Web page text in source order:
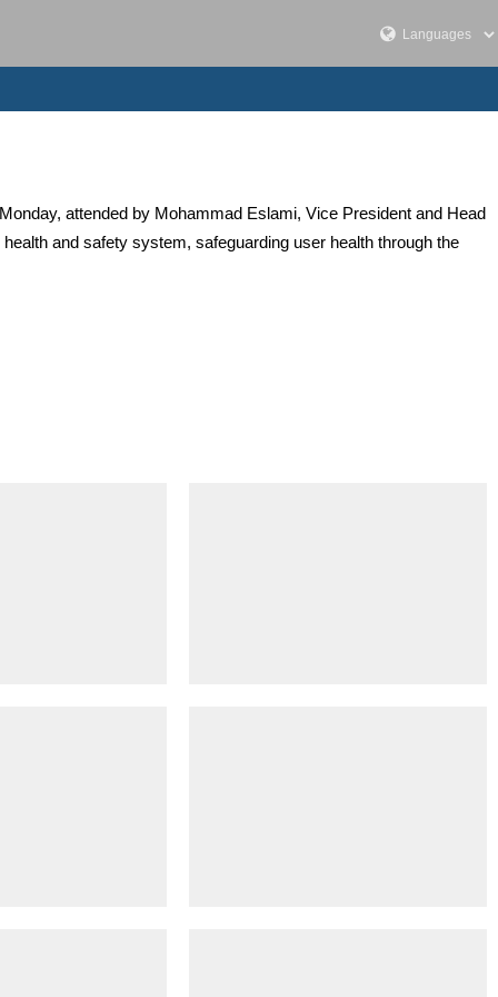
attended by Mohammad Eslami, Vice President and Head
and safety system, safeguarding user health through the